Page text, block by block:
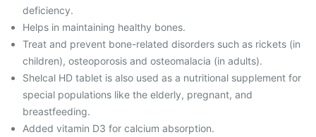
deficiency.
Helps in maintaining healthy bones.
Treat and prevent bone-related disorders such as rickets (in
children), osteoporosis and osteomalacia (in adults).
Shelcal HD tablet is also used as a nutritional supplement for
special populations like the elderly, pregnant, and
breastfeeding.
Added vitamin D3 for calcium absorption.